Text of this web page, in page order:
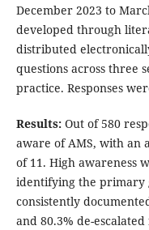
December 2023 to
developed through
distributed
questions across three
practice. Responses
Results:Out of 580
aware of AMS, with an
of 11. High awareness
identifying the primary
consistently
and 80.3% de-